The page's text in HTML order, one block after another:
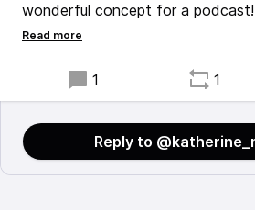
wonderful concept for a
interesting and then asks the
1
1
Reply to